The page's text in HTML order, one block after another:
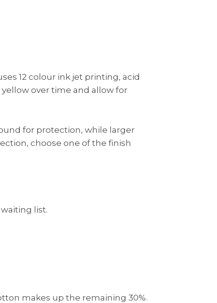
12 colour ink jet printing, acid
over time and allow for
for protection, while larger
choose one of the finish
list.
makes up the remaining 30%.